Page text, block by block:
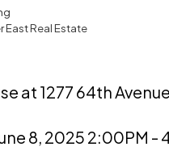
East Real Estate
at 1277 64th
8, 2025 2:00PM -